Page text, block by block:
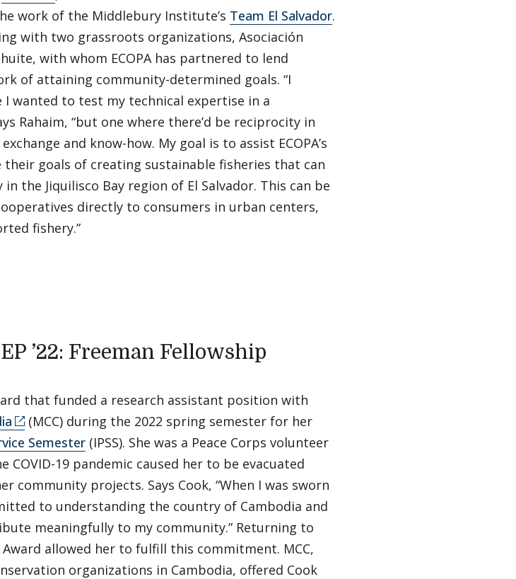
work of the Middlebury Institute’s Team El Salvador.
with two grassroots organizations, Asociación
with whom ECOPA has partnered to lend
of attaining community-determined goals. “I
I wanted to test my technical expertise in a
Rahaim, “but one where there’d be reciprocity in
and know-how. My goal is to assist ECOPA’s
goals of creating sustainable fisheries that can
the Jiquilisco Bay region of El Salvador. This can be
directly to consumers in urban centers,
fishery.”
’22: Freeman Fellowship
that funded a research assistant position with
(MCC) during the 2022 spring semester for her
Semester (IPSS). She was a Peace Corps volunteer
COVID-19 pandemic caused her to be evacuated
community projects. Says Cook, “When I was sworn
to understanding the country of Cambodia and
meaningfully to my community.” Returning to
allowed her to fulfill this commitment. MCC,
organizations in Cambodia, offered Cook